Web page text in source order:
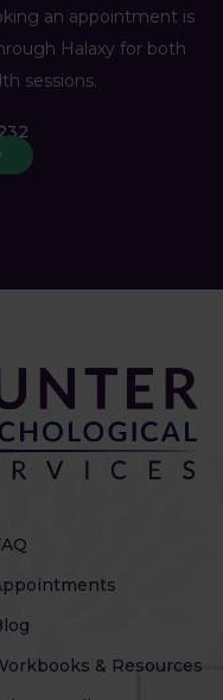
an appointment is
Halaxy for both
sessions.
& Resources